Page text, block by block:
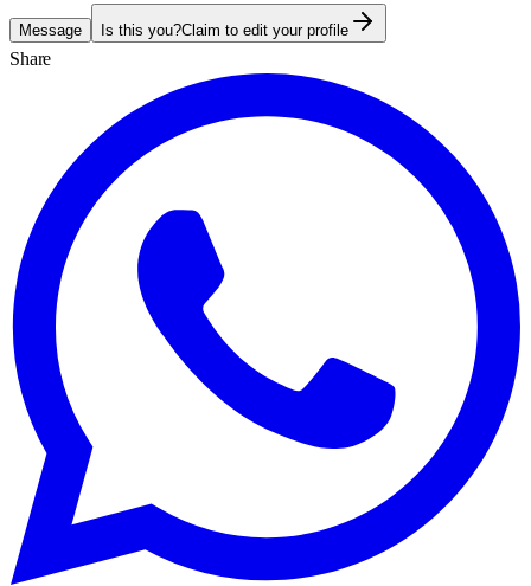
Message Is this you?Claim to edit your profile
Share